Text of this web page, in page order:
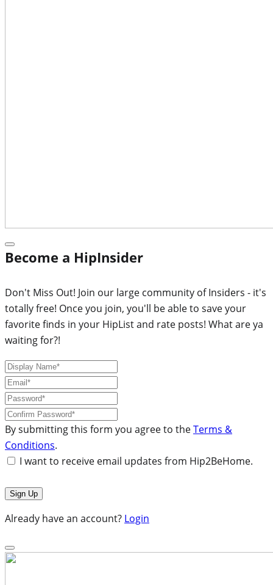
Become a HipInsider
Don't Miss Out! Join our large community of Insiders - it's
totally free! Once you join, you'll be able to save your
favorite finds in your HipList and rate posts! What are ya
waiting for?!
By submitting this form you agree to theTerms &
Conditions.
I want to receive email updates from Hip2BeHome.
Already have an account? Login